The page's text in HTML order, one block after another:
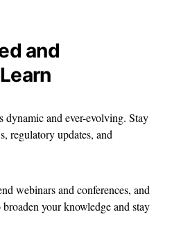
and
and ever-evolving. Stay
regulatory updates, and
webinars and conferences, and
your knowledge and stay